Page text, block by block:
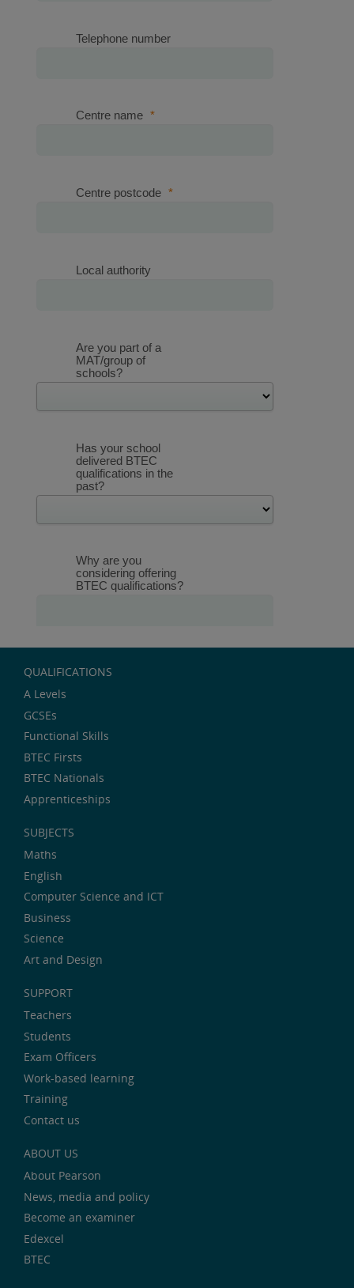
QUALIFICATIONS
A Levels
GCSEs
Functional Skills
BTEC Firsts
BTEC Nationals
Apprenticeships
SUBJECTS
Maths
English
Computer Science and ICT
Business
Science
Art and Design
SUPPORT
Teachers
Students
Exam Officers
Work-based learning
Training
Contact us
ABOUT US
About Pearson
News, media and policy
Become an examiner
Edexcel
BTEC